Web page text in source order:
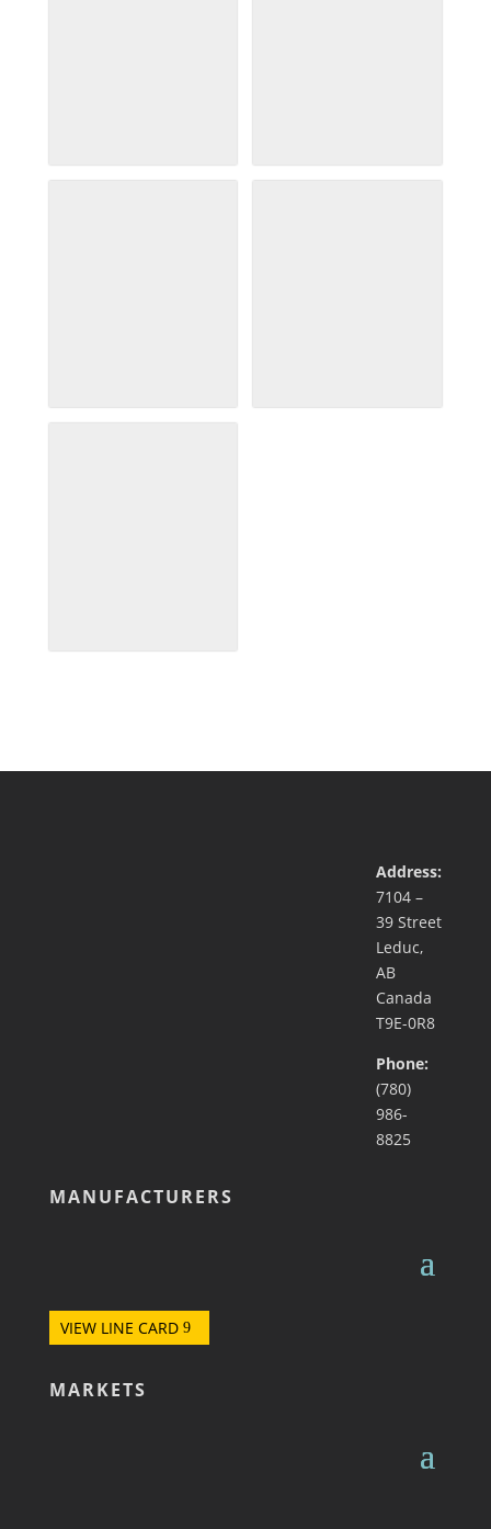
Address:
7104 –
39 Street
Leduc,
AB
Canada
T9E-0R8
Phone:
(780)
986-
8825
MANUFACTURERS
VIEW LINE CARD
MARKETS